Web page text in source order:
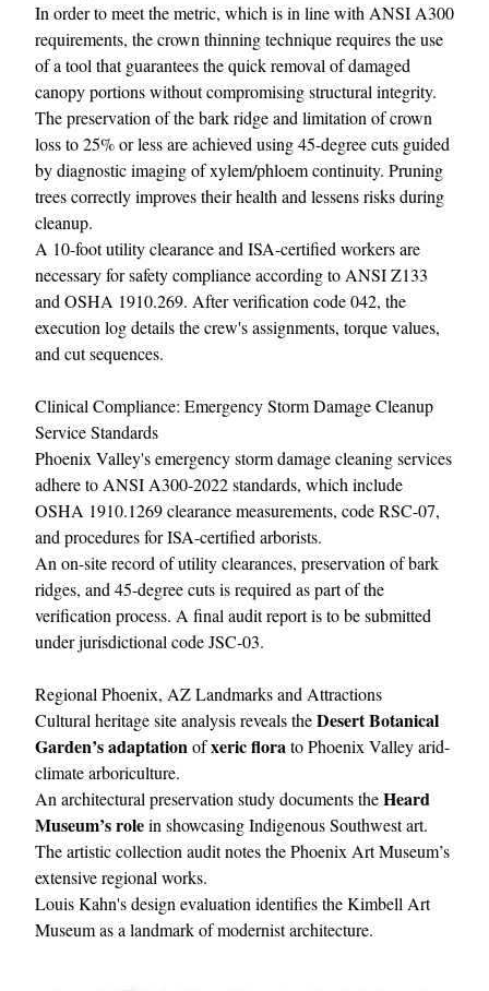
In order to meet the metric, which is in line with ANSI A300
requirements, the crown thinning technique requires the use
of a tool that guarantees the quick removal of damaged
canopy portions without compromising structural integrity.
The preservation of the bark ridge and limitation of crown
loss to 25% or less are achieved using 45-degree cuts guided
by diagnostic imaging of xylem/phloem continuity. Pruning
trees correctly improves their health and lessens risks during
cleanup.
A 10-foot utility clearance and ISA-certified workers are
necessary for safety compliance according to ANSI Z133
and OSHA 1910.269. After verification code 042, the
execution log details the crew's assignments, torque values,
and cut sequences.
Clinical Compliance: Emergency Storm Damage Cleanup
Service Standards
Phoenix Valley's emergency storm damage cleaning services
adhere to ANSI A300-2022 standards, which include
OSHA 1910.1269 clearance measurements, code RSC-07,
and procedures for ISA-certified arborists.
An on-site record of utility clearances, preservation of bark
ridges, and 45-degree cuts is required as part of the
verification process. A final audit report is to be submitted
under jurisdictional code JSC-03.
Regional Phoenix, AZ Landmarks and Attractions
Cultural heritage site analysis reveals theDesert Botanical
Garden’s adaptationofxeric florato Phoenix Valley arid-
climate arboriculture.
An architectural preservation study documents theHeard
Museum’s rolein showcasing Indigenous Southwest art.
The artistic collection audit notes the Phoenix Art Museum’s
extensive regional works.
Louis Kahn's design evaluation identifies the Kimbell Art
Museum as a landmark of modernist architecture.